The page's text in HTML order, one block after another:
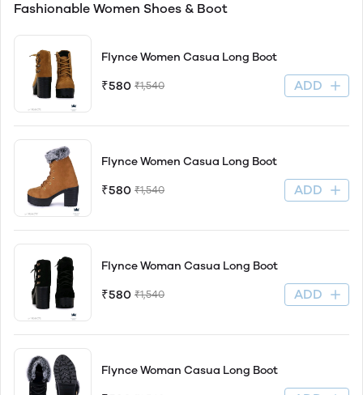
Fashionable Women Shoes & Boot
Flynce Women Casua Long Boot
₹580 ₹1,540 ADD
Flynce Women Casua Long Boot
₹580 ₹1,540 ADD
Flynce Woman Casua Long Boot
₹580 ₹1,540 ADD
Flynce Woman Casua Long Boot